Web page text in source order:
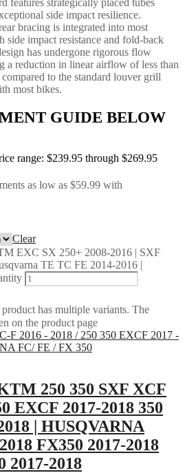
features strategically placed tubes
side impact resilience.
bracing is integrated into most
side impact resistance and fold-back
has undergone rigorous flow
a reduction in linear airflow of less than
to the standard louver grill
most bikes.
GUIDE BELOW
range: $239.95 through $269.95
Clear
EXC SX 250+ 2008-2016 | SXF
TE TC FE 2014-2016 |
has multiple variants. The
on the product page
250 350 SXF XCF
EXCF 2017-2018 350
| HUSQVARNA
FX350 2017-2018
2017-2018